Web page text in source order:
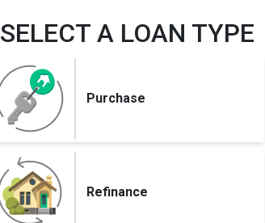
SELECT A LOAN TYPE
Purchase
Refinance